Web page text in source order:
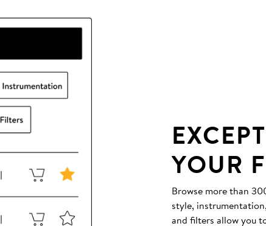
YOUR
Browse more than
style,
and filters allow you